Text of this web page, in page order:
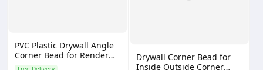
PVC Plastic Drywall Angle
Corner Bead for Render
Plastering Eco-Friendly &
Drywall Corner Bead for
Inside Outside Corner